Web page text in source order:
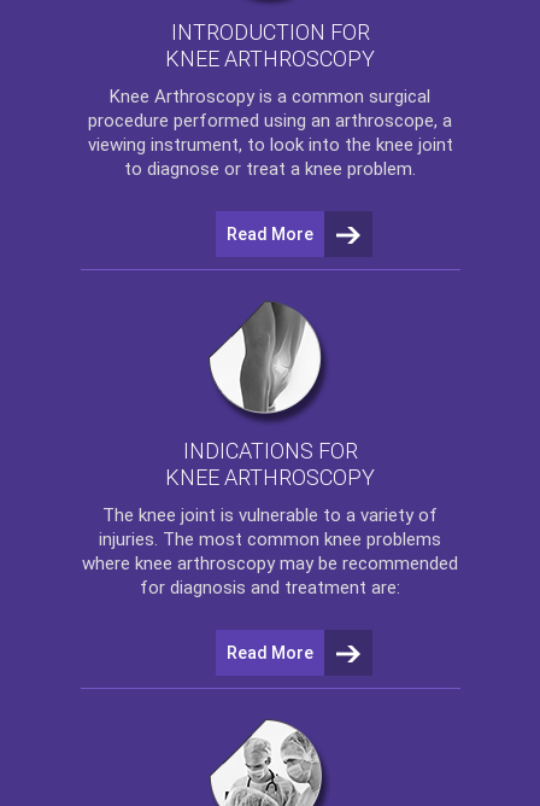
INTRODUCTION FOR
KNEE ARTHROSCOPY
Knee Arthroscopy is a common surgical
procedure performed using an arthroscope, a
viewing instrument, to look into the knee joint
to diagnose or treat a knee problem.
Read More
INDICATIONS FOR
KNEE ARTHROSCOPY
The knee joint is vulnerable to a variety of
injuries. The most common knee problems
where knee arthroscopy may be recommended
for diagnosis and treatment are:
Read More